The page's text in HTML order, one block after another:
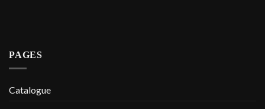
PAGES
Catalogue